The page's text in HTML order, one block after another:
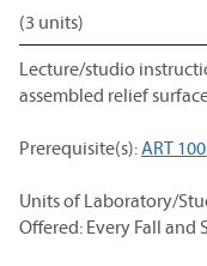
(3 units)
Lecture/studio
assembled relief
Prerequisite(s):ART 100
Units of Laboratory/
Offered: Every Fall and